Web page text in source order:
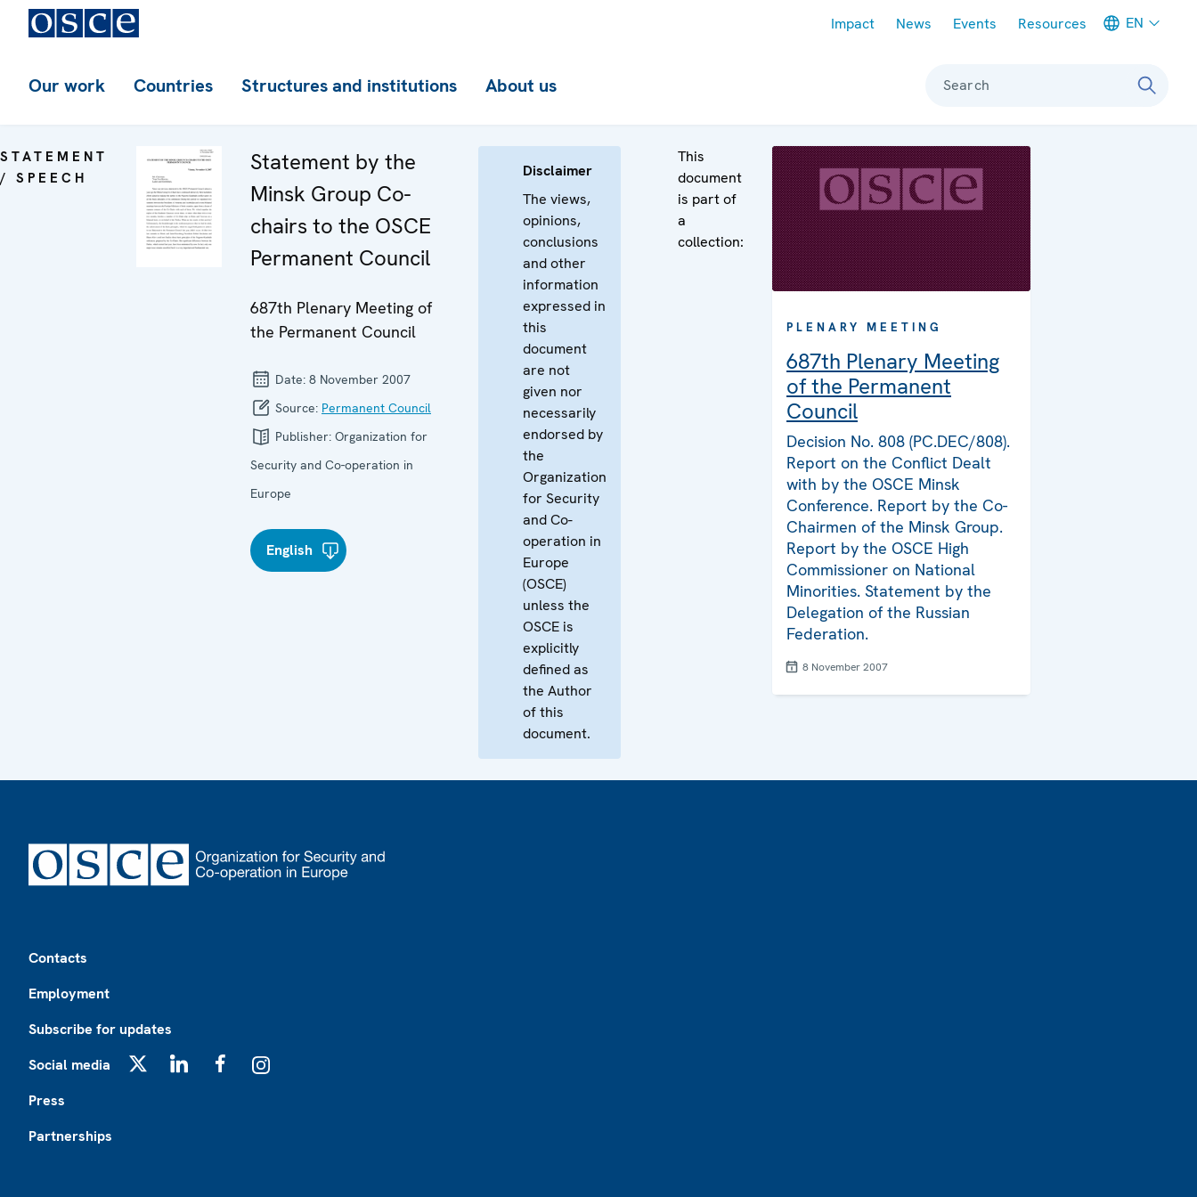
Impact News Events Resources EN
Our work Countries Structures and institutions About us Search
STATEMENT
/ SPEECH
Statement by the
Minsk Group Co-
chairs to the OSCE
Permanent Council
687th Plenary Meeting of
the Permanent Council
Date: 8 November 2007
Source: Permanent Council
Publisher: Organization for
Security and Co-operation in
Europe
English
Disclaimer
The views,
opinions,
conclusions
and other
information
expressed in
this
document
are not
given nor
necessarily
endorsed by
the
Organization
for Security
and Co-
operation in
Europe
(OSCE)
unless the
OSCE is
explicitly
defined as
the Author
of this
document.
This
document
is part of
a
collection:
PLENARY MEETING
687th Plenary Meeting
of the Permanent
Council
Decision No. 808 (PC.DEC/808).
Report on the Conflict Dealt
with by the OSCE Minsk
Conference. Report by the Co-
Chairmen of the Minsk Group.
Report by the OSCE High
Commissioner on National
Minorities. Statement by the
Delegation of the Russian
Federation.
8 November 2007
Contacts
Employment
Subscribe for updates
Social media
Press
Partnerships